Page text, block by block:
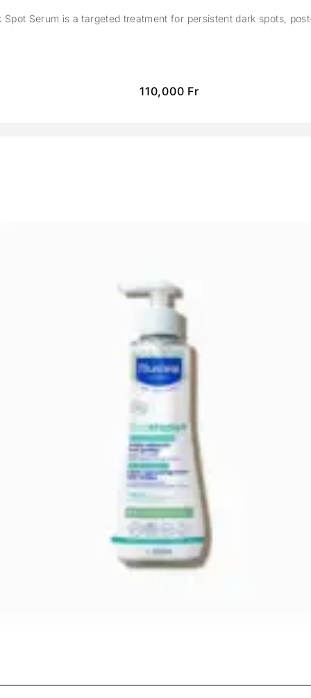
Spot Serum is a targeted treatment for persistent dark spots,
110,000 Fr